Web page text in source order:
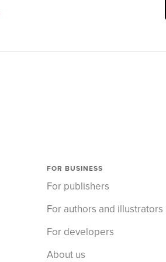
FOR BUSINESS
For publishers
For authors and illustrators
For developers
About us